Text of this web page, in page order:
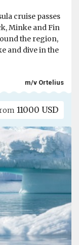
cruise passes
Minke and Fin
the region,
and dive in the
m/v Ortelius
11000 USD